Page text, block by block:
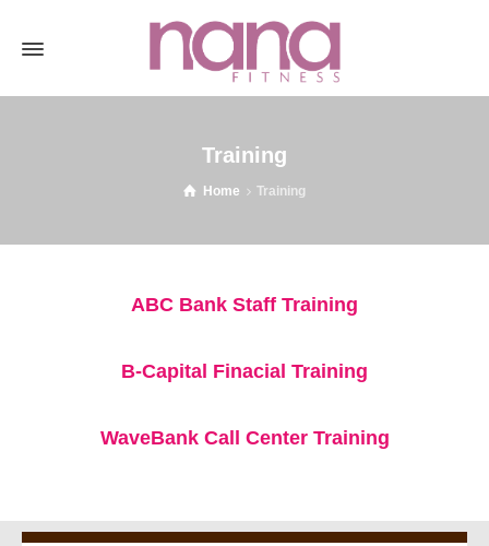
Training
Home Training
ABC Bank Staff Training
B-Capital Finacial Training
WaveBank Call Center Training